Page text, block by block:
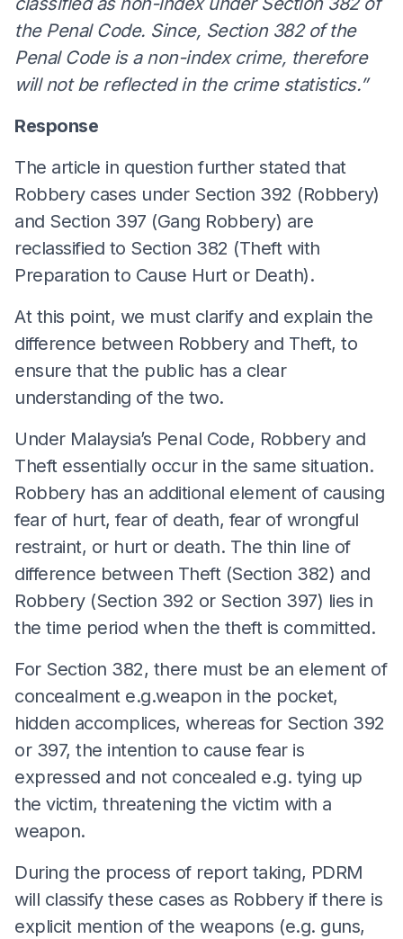
the Penal Code. Since, Section 382 of the
Penal Code is a non-index crime, therefore
will not be reflected in the crime statistics.”
Response
The article in question further stated that
Robbery cases under Section 392 (Robbery)
and Section 397 (Gang Robbery) are
reclassified to Section 382 (Theft with
Preparation to Cause Hurt or Death).
At this point, we must clarify and explain the
difference between Robbery and Theft, to
ensure that the public has a clear
understanding of the two.
Under Malaysia’s Penal Code, Robbery and
Theft essentially occur in the same situation.
Robbery has an additional element of causing
fear of hurt, fear of death, fear of wrongful
restraint, or hurt or death. The thin line of
difference between Theft (Section 382) and
Robbery (Section 392 or Section 397) lies in
the time period when the theft is committed.
For Section 382, there must be an element of
concealment e.g.weapon in the pocket,
hidden accomplices, whereas for Section 392
or 397, the intention to cause fear is
expressed and not concealed e.g. tying up
the victim, threatening the victim with a
weapon.
During the process of report taking, PDRM
will classify these cases as Robbery if there is
explicit mention of the weapons (e.g. guns,